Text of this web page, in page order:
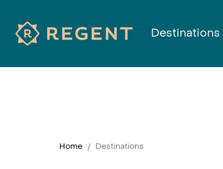
Destinations
Home Destinations